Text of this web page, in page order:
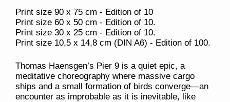
Print size 90 x 75 cm - Edition of 10
Print size 60 x 50 cm - Edition of 10.
Print size 30 x 25 cm - Edition of 10.
Print size 10,5 x 14,8 cm (DIN A6) - Edition of 100.
Thomas Haensgen’s Pier 9 is a quiet epic, a
meditative choreography where massive cargo
ships and a small formation of birds converge—an
encounter as improbable as it is inevitable, like